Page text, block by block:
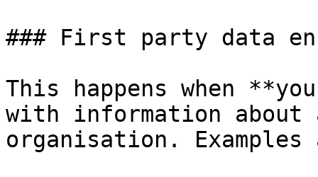
### First party data
This happens when
with information
organisation. Examples